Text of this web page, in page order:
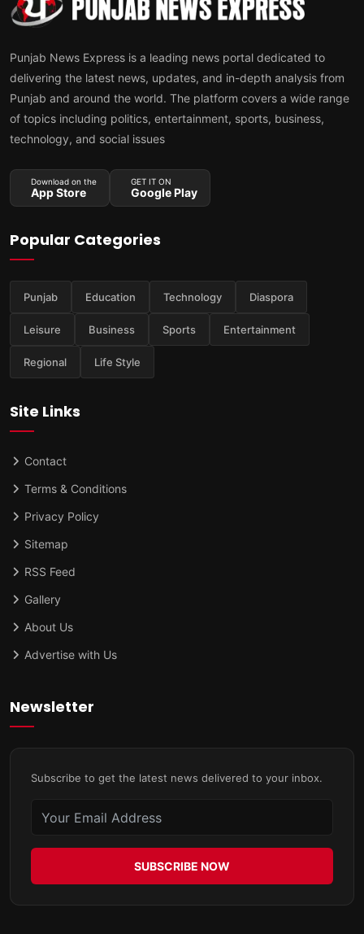
Punjab News Express is a leading news portal dedicated to
delivering the latest news, updates, and in-depth analysis from
Punjab and around the world. The platform covers a wide range
of topics including politics, entertainment, sports, business,
technology, and social issues
Download on the
App Store
GET IT ON
Google Play
Popular Categories
Punjab Education Technology Diaspora
Leisure Business Sports Entertainment
Regional Life Style
Site Links
Contact
Terms & Conditions
Privacy Policy
Sitemap
RSS Feed
Gallery
About Us
Advertise with Us
Newsletter
Subscribe to get the latest news delivered to your inbox.
SUBSCRIBE NOW